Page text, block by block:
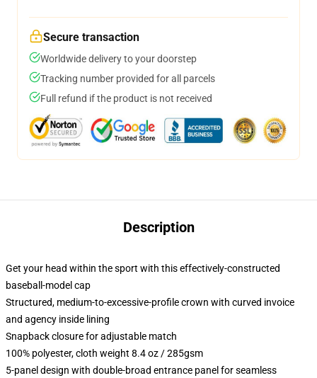
Secure transaction
Worldwide delivery to your doorstep
Tracking number provided for all parcels
Full refund if the product is not received
Description
Get your head within the sport with this effectively-constructed
baseball-model cap
Structured, medium-to-excessive-profile crown with curved invoice
and agency inside lining
Snapback closure for adjustable match
100% polyester, cloth weight 8.4 oz / 285gsm
5-panel design with double-broad entrance panel for seamless